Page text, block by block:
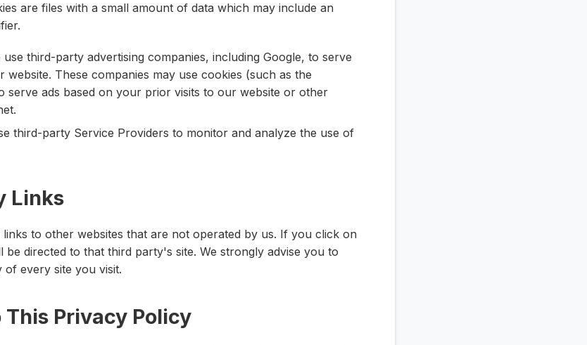
are files with a small amount of data which may include an
use third-party advertising companies, including Google, to serve
website. These companies may use cookies (such as the
serve ads based on your prior visits to our website or other
third-party Service Providers to monitor and analyze the use of
Links
to other websites that are not operated by us. If you click on
directed to that third party's site. We strongly advise you to
of every site you visit.
This Privacy Policy